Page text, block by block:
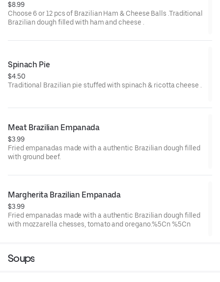
$8.99
Choose 6 or 12 pcs of Brazilian Ham & Cheese Balls .Traditional
Brazilian dough filled with ham and cheese .
Spinach Pie
$4.50
Traditional Brazilian pie stuffed with spinach & ricotta cheese .
Meat Brazilian Empanada
$3.99
Fried empanadas made with a authentic Brazilian dough filled
with ground beef.
Margherita Brazilian Empanada
$3.99
Fried empanadas made with a authentic Brazilian dough filled
with mozzarella chesses, tomato and oregano.%5Cn %5Cn
Soups